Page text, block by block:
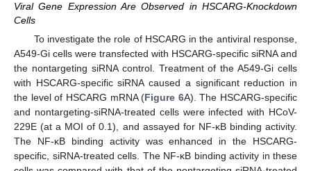
Viral Gene Expression Are Observed in HSCARG-Knockdown
Cells
To investigate the role of HSCARG in the antiviral response,
A549-Gi cells were transfected with HSCARG-specific siRNA and
the nontargeting siRNA control. Treatment of the A549-Gi cells
with HSCARG-specific siRNA caused a significant reduction in
the level of HSCARG mRNA (Figure 6A). The HSCARG-specific
and nontargeting-siRNA-treated cells were infected with HCoV-
229E (at a MOI of 0.1), and assayed for NF-κB binding activity.
The NF-κB binding activity was enhanced in the HSCARG-
specific, siRNA-treated cells. The NF-κB binding activity in these